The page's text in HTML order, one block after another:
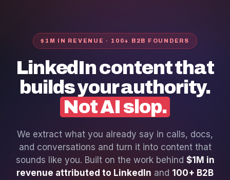
$1M IN REVENUE · 100+ B2B FOUNDERS
LinkedIn content that
builds your authority.
Not AI slop.
We extract what you already say in calls, docs,
and conversations and turn it into content that
sounds like you. Built on the work behind $1M in
revenue attributed to LinkedIn and 100+ B2B